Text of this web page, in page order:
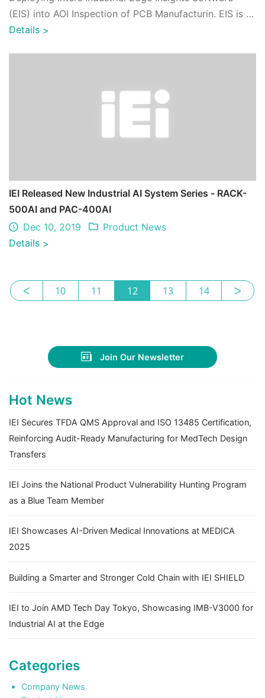
(EIS) into AOI Inspection of PCB Manufacturin. EIS is a
product-quality software ingred ...
Details >
IEI Released New Industrial AI System Series - RACK-
500AI and PAC-400AI
Dec 10, 2019
Product News
Details >
ᐸ 10 11 12 13 14 ᐳ
Join Our Newsletter
Hot News
IEI Secures TFDA QMS Approval and ISO 13485 Certification,
Reinforcing Audit-Ready Manufacturing for MedTech Design
Transfers
IEI Joins the National Product Vulnerability Hunting Program
as a Blue Team Member
IEI Showcases AI-Driven Medical Innovations at MEDICA
2025
Building a Smarter and Stronger Cold Chain with IEI SHIELD
IEI to Join AMD Tech Day Tokyo, Showcasing IMB-V3000 for
Industrial AI at the Edge
Categories
Company News